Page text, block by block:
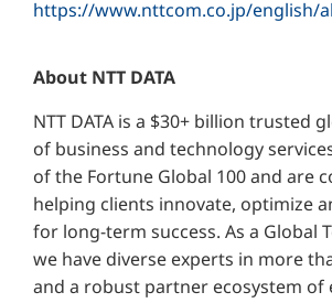
https://www.nttcom.co.jp/english/
About NTT DATA
NTT DATA is a $30+ billion trusted
of business and technology
of the Fortune Global 100 and are
helping clients innovate, optimize
for long-term success. As a Global
we have diverse experts in more
and a robust partner ecosystem of